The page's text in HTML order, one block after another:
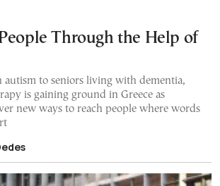
Through the Help of
to seniors living with dementia,
is gaining ground in Greece as
new ways to reach people where words